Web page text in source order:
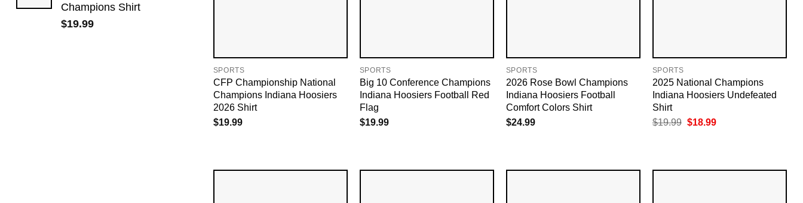
Champions Shirt
$19.99
SPORTS
CFP Championship National
Champions Indiana Hoosiers
2026 Shirt
$19.99
SPORTS
Big 10 Conference Champions
Indiana Hoosiers Football Red
Flag
$19.99
SPORTS
2026 Rose Bowl Champions
Indiana Hoosiers Football
Comfort Colors Shirt
$24.99
SPORTS
2025 National Champions
Indiana Hoosiers Undefeated
Shirt
$19.99 Original
$18.99Current